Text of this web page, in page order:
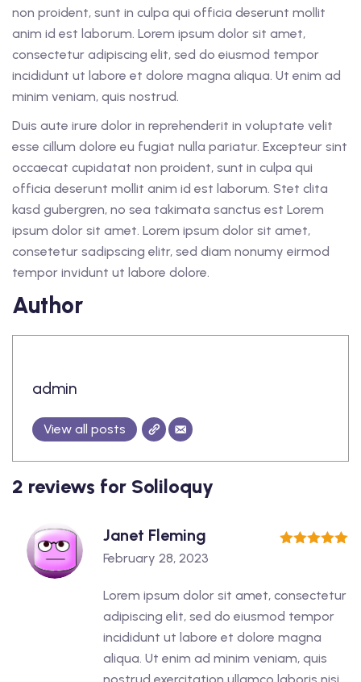
non proident, sunt in culpa qui officia deserunt mollit
anim id est laborum. Lorem ipsum dolor sit amet,
consectetur adipiscing elit, sed do eiusmod tempor
incididunt ut labore et dolore magna aliqua. Ut enim ad
minim veniam, quis nostrud.
Duis aute irure dolor in reprehenderit in voluptate velit
esse cillum dolore eu fugiat nulla pariatur. Excepteur sint
occaecat cupidatat non proident, sunt in culpa qui
officia deserunt mollit anim id est laborum. Stet clita
kasd gubergren, no sea takimata sanctus est Lorem
ipsum dolor sit amet. Lorem ipsum dolor sit amet,
consetetur sadipscing elitr, sed diam nonumy eirmod
tempor invidunt ut labore dolore.
Author
admin
View all posts
2 reviews for Soliloquy
Janet Fleming
February 28, 2023
Lorem ipsum dolor sit amet, consectetur
adipiscing elit, sed do eiusmod tempor
incididunt ut labore et dolore magna
aliqua. Ut enim ad minim veniam, quis